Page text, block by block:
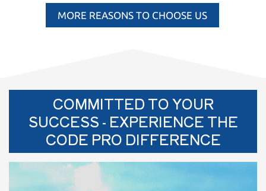
MORE REASONS TO CHOOSE US
COMMITTED TO YOUR
SUCCESS - EXPERIENCE THE
CODE PRO DIFFERENCE